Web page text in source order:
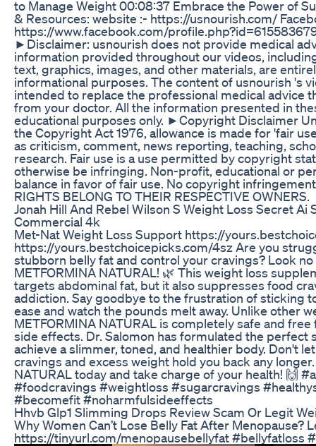
to Manage Weight 00:08:37 Embrace the Power of
& Resources: website :- https://usnourish.com/
https://www.facebook.com/
►Disclaimer: usnourish does not provide medical
information provided throughout our videos,
text, graphics, images, and other materials, are
informational purposes. The content of usnourish 's
intended to replace the professional medical advice
from your doctor. All the information presented in
educational purposes only. ►Copyright Disclaimer
the Copyright Act 1976, allowance is made for 'fair
as criticism, comment, news reporting, teaching,
research. Fair use is a use permitted by copyright
otherwise be infringing. Non-profit, educational or
balance in favor of fair use. No copyright
RIGHTS BELONG TO THEIR RESPECTIVE OWNERS.
Jonah Hill And Rebel Wilson S Weight Loss Secret Ai
Commercial 4k
Met-Nat Weight Loss Support https://
https://yours.bestchoicepicks.com/4sz Are you
stubborn belly fat and control your cravings? Look
METFORMINA NATURAL! 🌿 This weight loss
targets abdominal fat, but it also suppresses food
addiction. Say goodbye to the frustration of sticking
ease and watch the pounds melt away. Unlike other
METFORMINA NATURAL is completely safe and
side effects. Dr. Salomon has formulated the perfect
achieve a slimmer, toned, and healthier body. Don't
cravings and excess weight hold you back any
NATURAL today and take charge of your health! 🙌
#foodcravings #weightloss #sugarcravings
#becomefit #noharmfulsideeffects
Hhvb Glp1 Slimming Drops Review Scam Or Legit
Why Women Can’t Lose Belly Fat After Menopause?
https://tinyurl.com/menopausebellyfat #bellyfatloss